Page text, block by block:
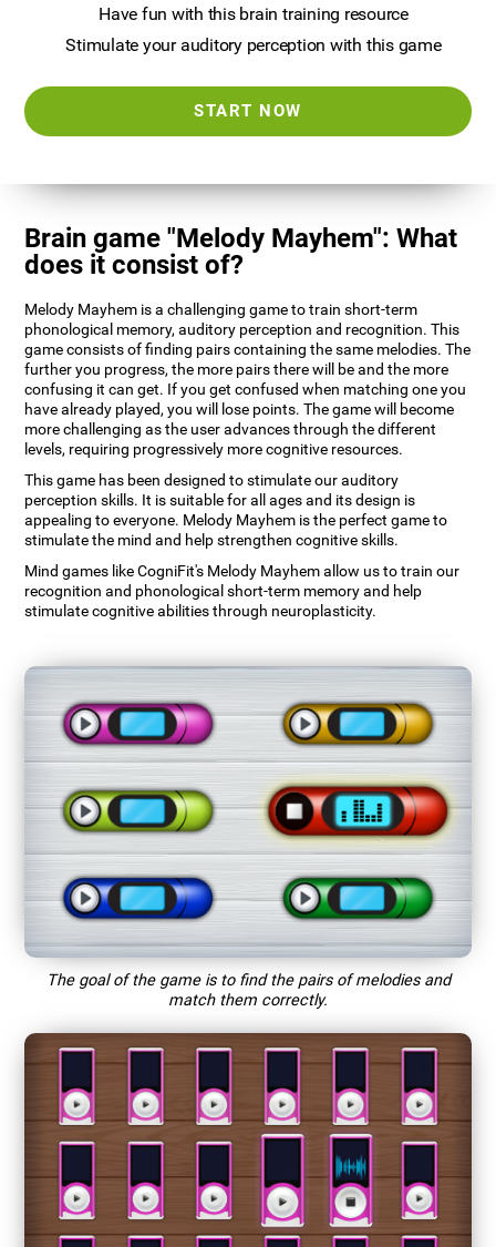
Have fun with this brain training resource
Stimulate your auditory perception with this game
START NOW
Brain game "Melody Mayhem": What
does it consist of?
Melody Mayhem is a challenging game to train short-term
phonological memory, auditory perception and recognition. This
game consists of finding pairs containing the same melodies. The
further you progress, the more pairs there will be and the more
confusing it can get. If you get confused when matching one you
have already played, you will lose points. The game will become
more challenging as the user advances through the different
levels, requiring progressively more cognitive resources.
This game has been designed to stimulate our auditory
perception skills. It is suitable for all ages and its design is
appealing to everyone. Melody Mayhem is the perfect game to
stimulate the mind and help strengthen cognitive skills.
Mind games like CogniFit's Melody Mayhem allow us to train our
recognition and phonological short-term memory and help
stimulate cognitive abilities through neuroplasticity.
The goal of the game is to find the pairs of melodies and
match them correctly.